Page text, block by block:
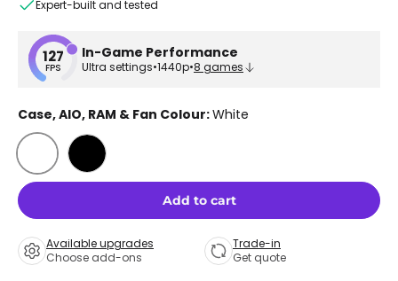
Expert-built and tested
127
FPS
In-Game Performance
Ultra settings•1440p•8 games
Case, AIO, RAM & Fan Colour:White
White
Black
Add to cart
Available upgrades
Choose add-ons
Trade-in
Get quote